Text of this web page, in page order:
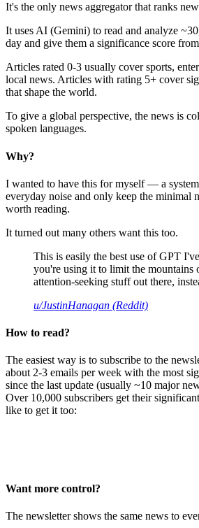
It's the only news aggregator that ranks
It uses AI (Gemini) to read and analyze
day and give them a significance score
Articles rated 0-3 usually cover sports,
local news. Articles with rating 5+ cover
that shape the world.
To give a global perspective, the news is
spoken languages.
Why?
I wanted to have this for myself — a
everyday noise and only keep the minimal
worth reading.
It turned out many others want this too.
This is easily the best use of GPT
you're using it to limit the mountains
attention-seeking stuff out there,
u/JustinHanagan (Reddit)
How to read?
The easiest way is to subscribe to the
about 2-3 emails per week with the most
since the last update (usually ~10 major
Over 10,000 subscribers get their
like to get it too:
Want more control?
The newsletter shows the same news to